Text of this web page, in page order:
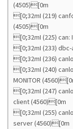
(4505)[0m
[0;32mI (219)
(4505)[0m
[0;32mI (225) can:
[0;32mI (233) dbc-
[0;32mI (236)
[0;32mI (240)
MONITOR
[0;32mI (247)
client (4560)[0m
[0;32mI (255)
server (4560)[0m